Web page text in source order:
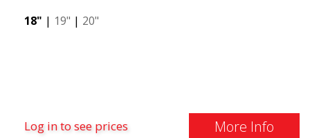
18" | 19" | 20"
Log in to see prices More Info